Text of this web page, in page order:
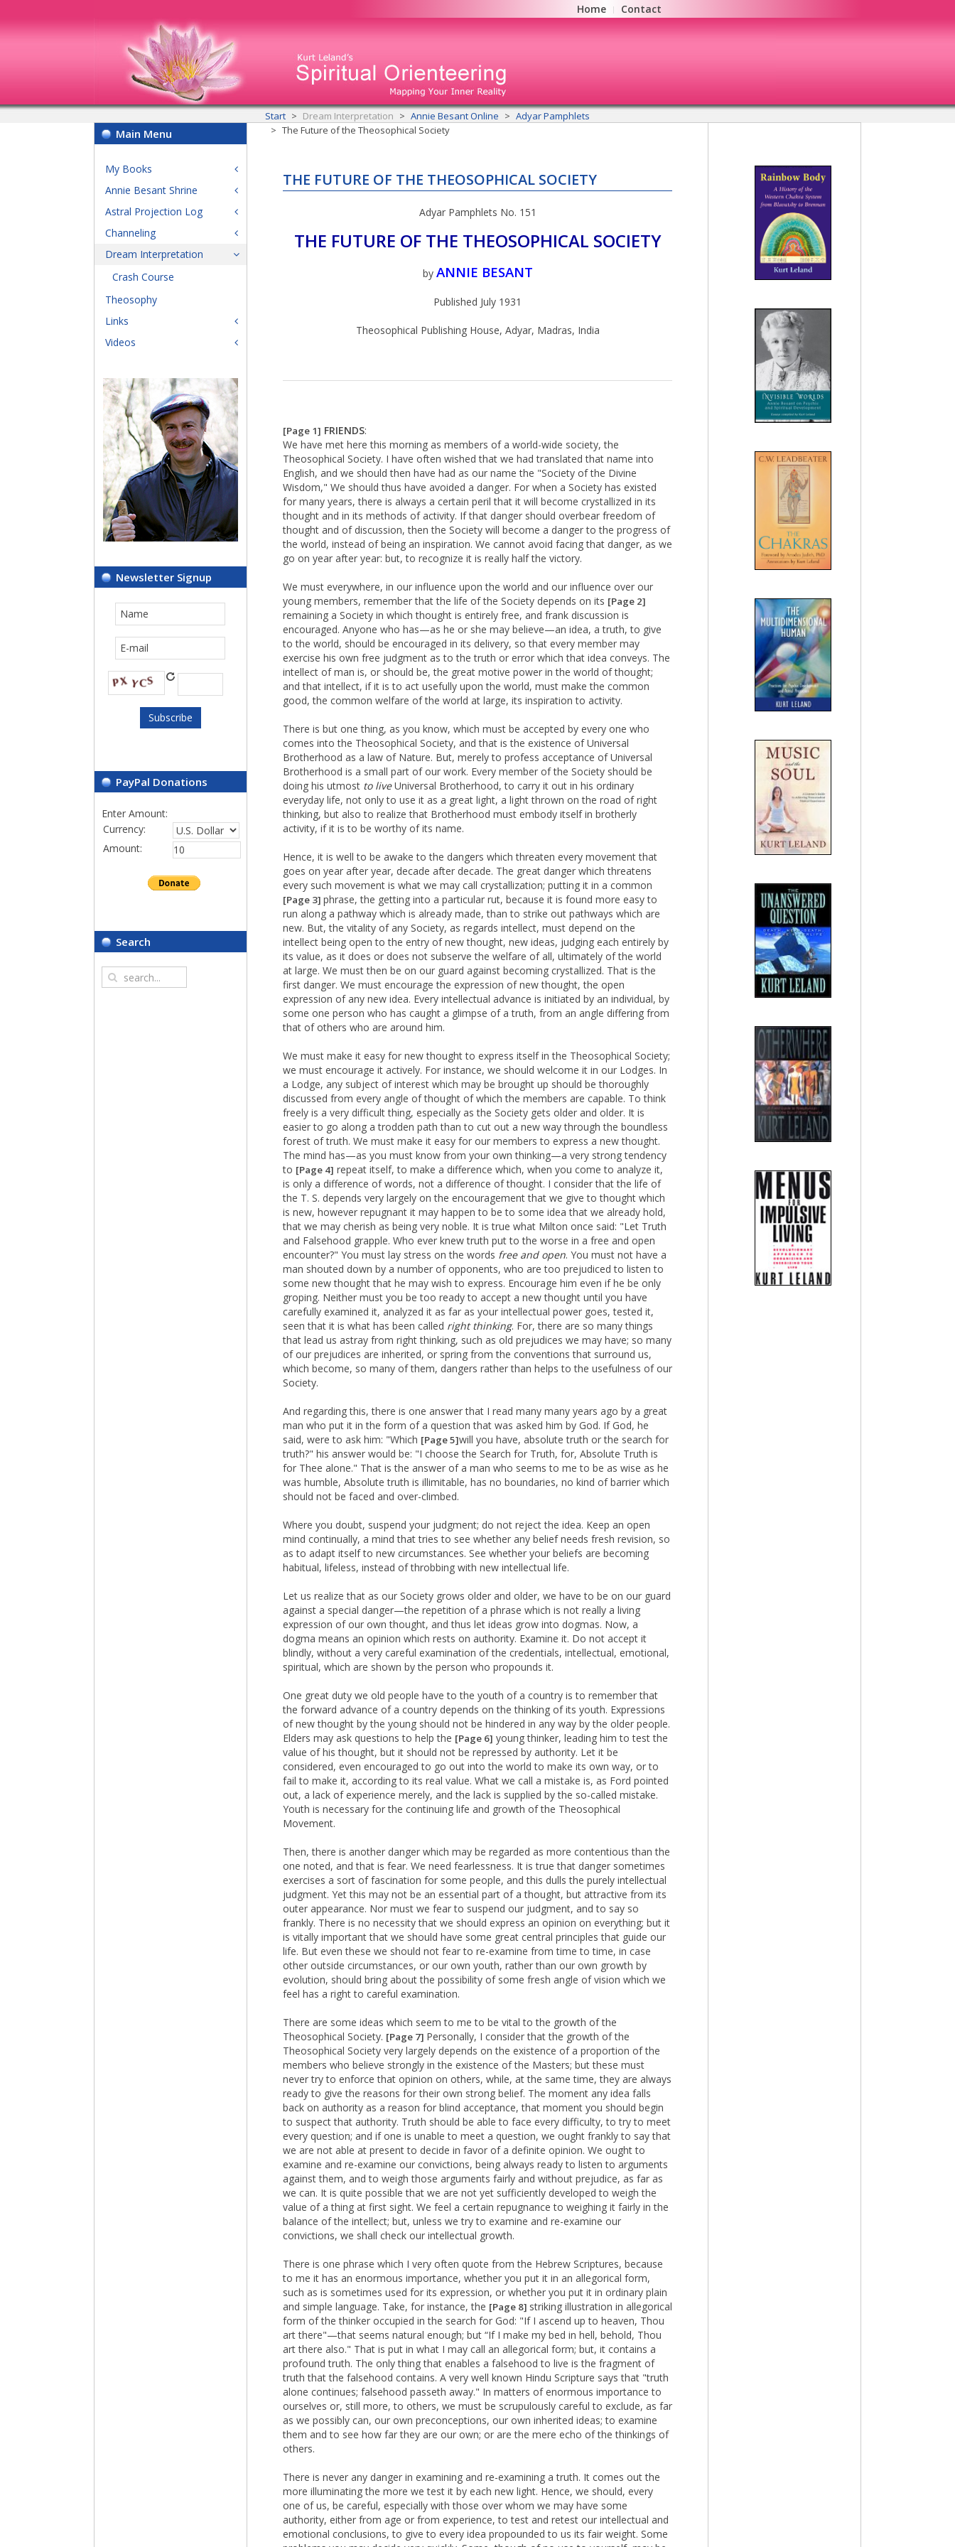
Home Contact
Start Dream Interpretation Annie Besant Online
Adyar Pamphlets
The Future of the Theosophical Society
THE FUTURE OF THE THEOSOPHICAL SOCIETY
Adyar Pamphlets No. 151
THE FUTURE OF THE THEOSOPHICAL SOCIETY
by ANNIE BESANT
Published July 1931
Theosophical Publishing House, Adyar, Madras, India
[Page 1] FRIENDS:
We have met here this morning as members of a world-wide society, the
Theosophical Society. I have often wished that we had translated that name into
English, and we should then have had as our name the "Society of the Divine
Wisdom," We should thus have avoided a danger. For when a Society has existed
for many years, there is always a certain peril that it will become crystallized in its
thought and in its methods of activity. If that danger should overbear freedom of
thought and of discussion, then the Society will become a danger to the progress of
the world, instead of being an inspiration. We cannot avoid facing that danger, as we
go on year after year: but, to recognize it is really half the victory.
We must everywhere, in our influence upon the world and our influence over our
young members, remember that the life of the Society depends on its [Page 2]
remaining a Society in which thought is entirely free, and frank discussion is
encouraged. Anyone who has—as he or she may believe—an idea, a truth, to give
to the world, should be encouraged in its delivery, so that every member may
exercise his own free judgment as to the truth or error which that idea conveys. The
intellect of man is, or should be, the great motive power in the world of thought;
and that intellect, if it is to act usefully upon the world, must make the common
good, the common welfare of the world at large, its inspiration to activity.
There is but one thing, as you know, which must be accepted by every one who
comes into the Theosophical Society, and that is the existence of Universal
Brotherhood as a law of Nature. But, merely to profess acceptance of Universal
Brotherhood is a small part of our work. Every member of the Society should be
doing his utmost to liveUniversal Brotherhood, to carry it out in his ordinary
everyday life, not only to use it as a great light, a light thrown on the road of right
thinking, but also to realize that Brotherhood must embody itself in brotherly
activity, if it is to be worthy of its name.
Hence, it is well to be awake to the dangers which threaten every movement that
goes on year after year, decade after decade. The great danger which threatens
every such movement is what we may call crystallization; putting it in a common
[Page 3] phrase, the getting into a particular rut, because it is found more easy to
run along a pathway which is already made, than to strike out pathways which are
new. But, the vitality of any Society, as regards intellect, must depend on the
intellect being open to the entry of new thought, new ideas, judging each entirely by
its value, as it does or does not subserve the welfare of all, ultimately of the world
at large. We must then be on our guard against becoming crystallized. That is the
first danger. We must encourage the expression of new thought, the open
expression of any new idea. Every intellectual advance is initiated by an individual, by
some one person who has caught a glimpse of a truth, from an angle differing from
that of others who are around him.
We must make it easy for new thought to express itself in the Theosophical Society;
we must encourage it actively. For instance, we should welcome it in our Lodges. In
a Lodge, any subject of interest which may be brought up should be thoroughly
discussed from every angle of thought of which the members are capable. To think
freely is a very difficult thing, especially as the Society gets older and older. It is
easier to go along a trodden path than to cut out a new way through the boundless
forest of truth. We must make it easy for our members to express a new thought.
The mind has—as you must know from your own thinking—a very strong tendency
to [Page 4] repeat itself, to make a difference which, when you come to analyze it,
is only a difference of words, not a difference of thought. I consider that the life of
the T. S. depends very largely on the encouragement that we give to thought which
is new, however repugnant it may happen to be to some idea that we already hold,
that we may cherish as being very noble. It is true what Milton once said: "Let Truth
and Falsehood grapple. Who ever knew truth put to the worse in a free and open
encounter?" You must lay stress on the words free and open. You must not have a
man shouted down by a number of opponents, who are too prejudiced to listen to
some new thought that he may wish to express. Encourage him even if he be only
groping. Neither must you be too ready to accept a new thought until you have
carefully examined it, analyzed it as far as your intellectual power goes, tested it,
seen that it is what has been called right thinking. For, there are so many things
that lead us astray from right thinking, such as old prejudices we may have; so many
of our prejudices are inherited, or spring from the conventions that surround us,
which become, so many of them, dangers rather than helps to the usefulness of our
Society.
And regarding this, there is one answer that I read many many years ago by a great
man who put it in the form of a question that was asked him by God. If God, he
said, were to ask him: "Which [Page 5]will you have, absolute truth or the search for
truth?" his answer would be: "I choose the Search for Truth, for, Absolute Truth is
for Thee alone." That is the answer of a man who seems to me to be as wise as he
was humble, Absolute truth is illimitable, has no boundaries, no kind of barrier which
should not be faced and over-climbed.
Where you doubt, suspend your judgment; do not reject the idea. Keep an open
mind continually, a mind that tries to see whether any belief needs fresh revision, so
as to adapt itself to new circumstances. See whether your beliefs are becoming
habitual, lifeless, instead of throbbing with new intellectual life.
Let us realize that as our Society grows older and older, we have to be on our guard
against a special danger—the repetition of a phrase which is not really a living
expression of our own thought, and thus let ideas grow into dogmas. Now, a
dogma means an opinion which rests on authority. Examine it. Do not accept it
blindly, without a very careful examination of the credentials, intellectual, emotional,
spiritual, which are shown by the person who propounds it.
One great duty we old people have to the youth of a country is to remember that
the forward advance of a country depends on the thinking of its youth. Expressions
of new thought by the young should not be hindered in any way by the older people.
Elders may ask questions to help the [Page 6] young thinker, leading him to test the
value of his thought, but it should not be repressed by authority. Let it be
considered, even encouraged to go out into the world to make its own way, or to
fail to make it, according to its real value. What we call a mistake is, as Ford pointed
out, a lack of experience merely, and the lack is supplied by the so-called mistake.
Youth is necessary for the continuing life and growth of the Theosophical
Movement.
Then, there is another danger which may be regarded as more contentious than the
one noted, and that is fear. We need fearlessness. It is true that danger sometimes
exercises a sort of fascination for some people, and this dulls the purely intellectual
judgment. Yet this may not be an essential part of a thought, but attractive from its
outer appearance. Nor must we fear to suspend our judgment, and to say so
frankly. There is no necessity that we should express an opinion on everything; but it
is vitally important that we should have some great central principles that guide our
life. But even these we should not fear to re-examine from time to time, in case
other outside circumstances, or our own youth, rather than our own growth by
evolution, should bring about the possibility of some fresh angle of vision which we
feel has a right to careful examination.
There are some ideas which seem to me to be vital to the growth of the
Theosophical Society. [Page 7] Personally, I consider that the growth of the
Theosophical Society very largely depends on the existence of a proportion of the
members who believe strongly in the existence of the Masters; but these must
never try to enforce that opinion on others, while, at the same time, they are always
ready to give the reasons for their own strong belief. The moment any idea falls
back on authority as a reason for blind acceptance, that moment you should begin
to suspect that authority. Truth should be able to face every difficulty, to try to meet
every question; and if one is unable to meet a question, we ought frankly to say that
we are not able at present to decide in favor of a definite opinion. We ought to
examine and re-examine our convictions, being always ready to listen to arguments
against them, and to weigh those arguments fairly and without prejudice, as far as
we can. It is quite possible that we are not yet sufficiently developed to weigh the
value of a thing at first sight. We feel a certain repugnance to weighing it fairly in the
balance of the intellect; but, unless we try to examine and re-examine our
convictions, we shall check our intellectual growth.
There is one phrase which I very often quote from the Hebrew Scriptures, because
to me it has an enormous importance, whether you put it in an allegorical form,
such as is sometimes used for its expression, or whether you put it in ordinary plain
and simple language. Take, for instance, the [Page 8] striking illustration in allegorical
form of the thinker occupied in the search for God: "If I ascend up to heaven, Thou
art there"—that seems natural enough; but “If I make my bed in hell, behold, Thou
art there also." That is put in what I may call an allegorical form; but, it contains a
profound truth. The only thing that enables a falsehood to live is the fragment of
truth that the falsehood contains. A very well known Hindu Scripture says that "truth
alone continues; falsehood passeth away." In matters of enormous importance to
ourselves or, still more, to others, we must be scrupulously careful to exclude, as far
as we possibly can, our own preconceptions, our own inherited ideas; to examine
them and to see how far they are our own; or are the mere echo of the thinkings of
others.
There is never any danger in examining and re-examining a truth. It comes out the
more illuminating the more we test it by each new light. Hence, we should, every
one of us, be careful, especially with those over whom we may have some
authority, either from age or from experience, to test and retest our intellectual and
emotional conclusions, to give to every idea propounded to us its fair weight. Some
Main Menu
My Books
Annie Besant Shrine
Astral Projection Log
Channeling
Dream Interpretation
Crash Course
Theosophy
Links
Videos
Newsletter Signup
PayPal Donations
Enter Amount:
Currency:
Amount:
Search